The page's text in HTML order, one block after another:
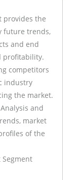
provides the
future trends,
and end
profitability.
competitors
industry
the market.
and
market
of the
Segment